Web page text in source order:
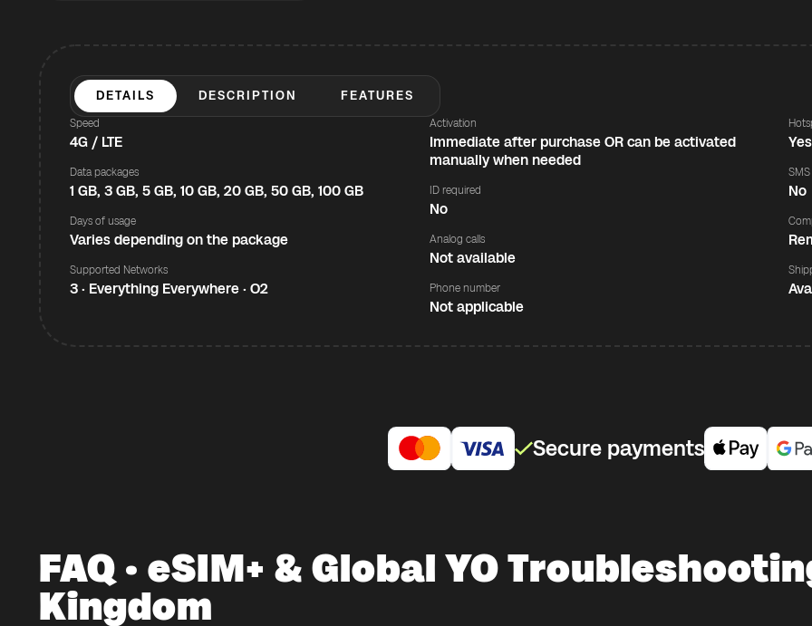
DETAILS DESCRIPTION FEATURES
Speed
4G / LTE
Data packages
1 GB, 3 GB, 5 GB, 10 GB, 20 GB, 50 GB, 100 GB
Days of usage
Varies depending on the package
Supported Networks
3 · Everything Everywhere · O2
Activation
Immediate after purchase OR can be activated
manually when needed
ID required
No
Analog calls
Not available
Phone number
Not applicable
Yes
SMS
No
Secure payments
FAQ · eSIM+ & Global YO
Kingdom